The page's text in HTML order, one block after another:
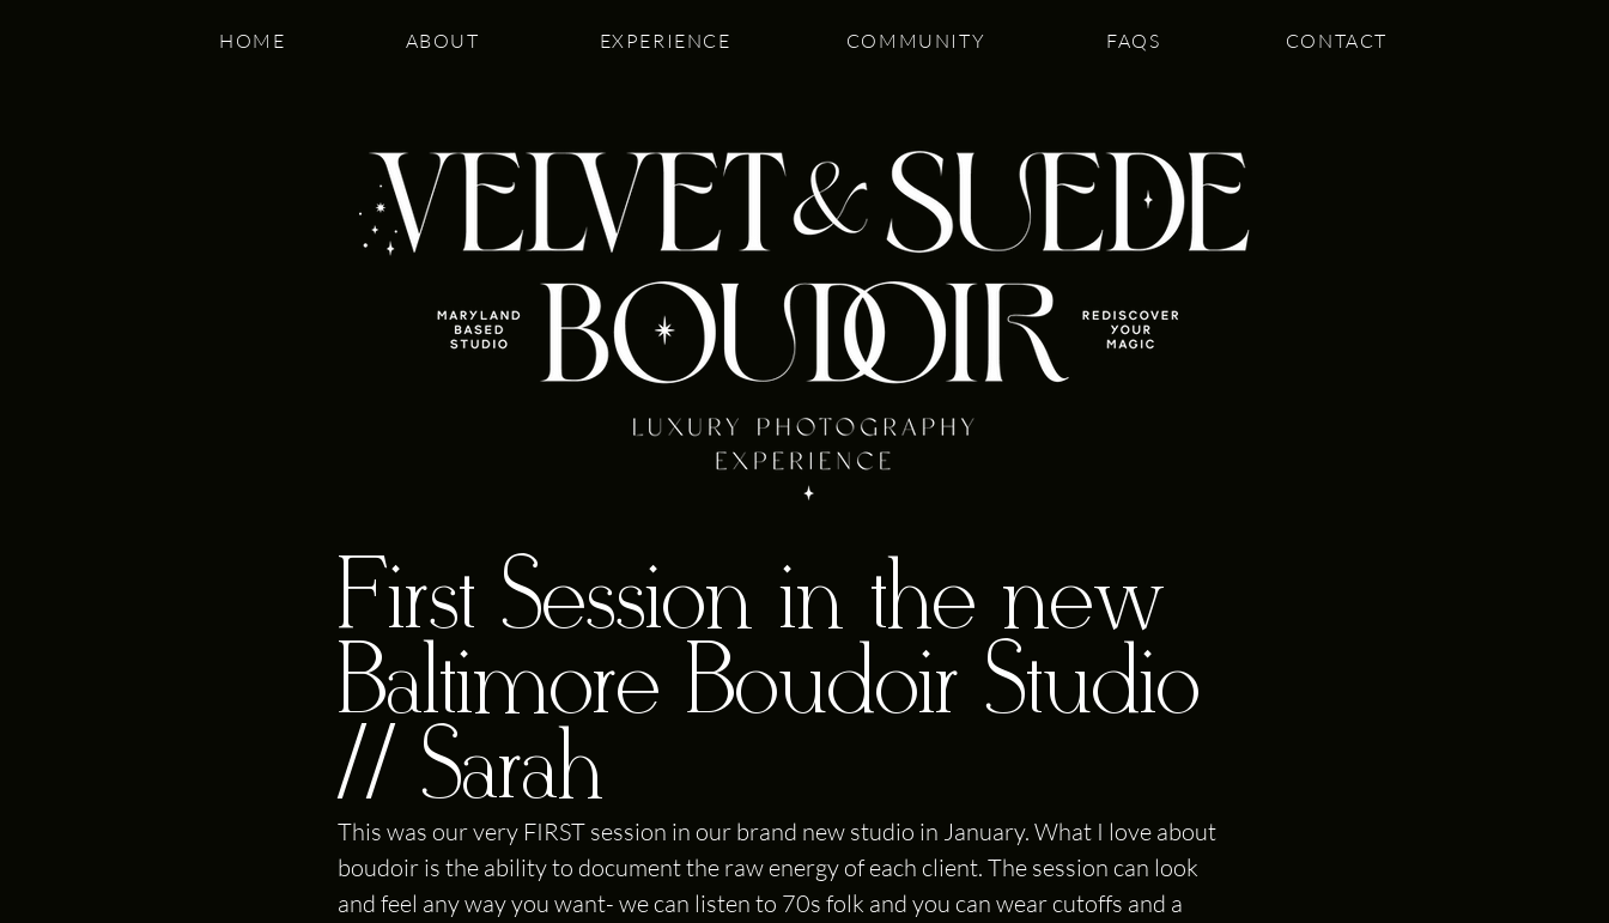
HOME ABOUT EXPERIENCE COMMUNITY FAQS CONTACT
First Session in the new
Baltimore Boudoir Studio
// Sarah
This was our very FIRST session in our brand new studio in January. What I love about
boudoir is the ability to document the raw energy of each client. The session can look
and feel any way you want- we can listen to 70s folk and you can wear cutoffs and a